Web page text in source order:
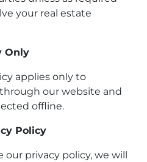
your real estate
Only
applies only to
our website and
offline.
Policy
our privacy policy, we will